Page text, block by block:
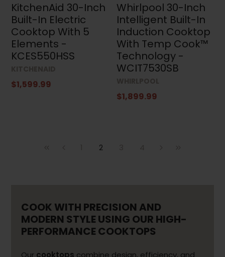
KitchenAid 30-Inch
Built-In Electric
Cooktop With 5
Elements -
KCES550HSS
$1,599.99
Whirlpool 30-Inch
Intelligent Built-In
Induction Cooktop
With Temp Cook™
Technology -
WCIT7530SB
$1,899.99
2
COOK WITH PRECISION AND
MODERN STYLE USING OUR HIGH-
PERFORMANCE COOKTOPS
Our cooktops combine design, efficiency, and